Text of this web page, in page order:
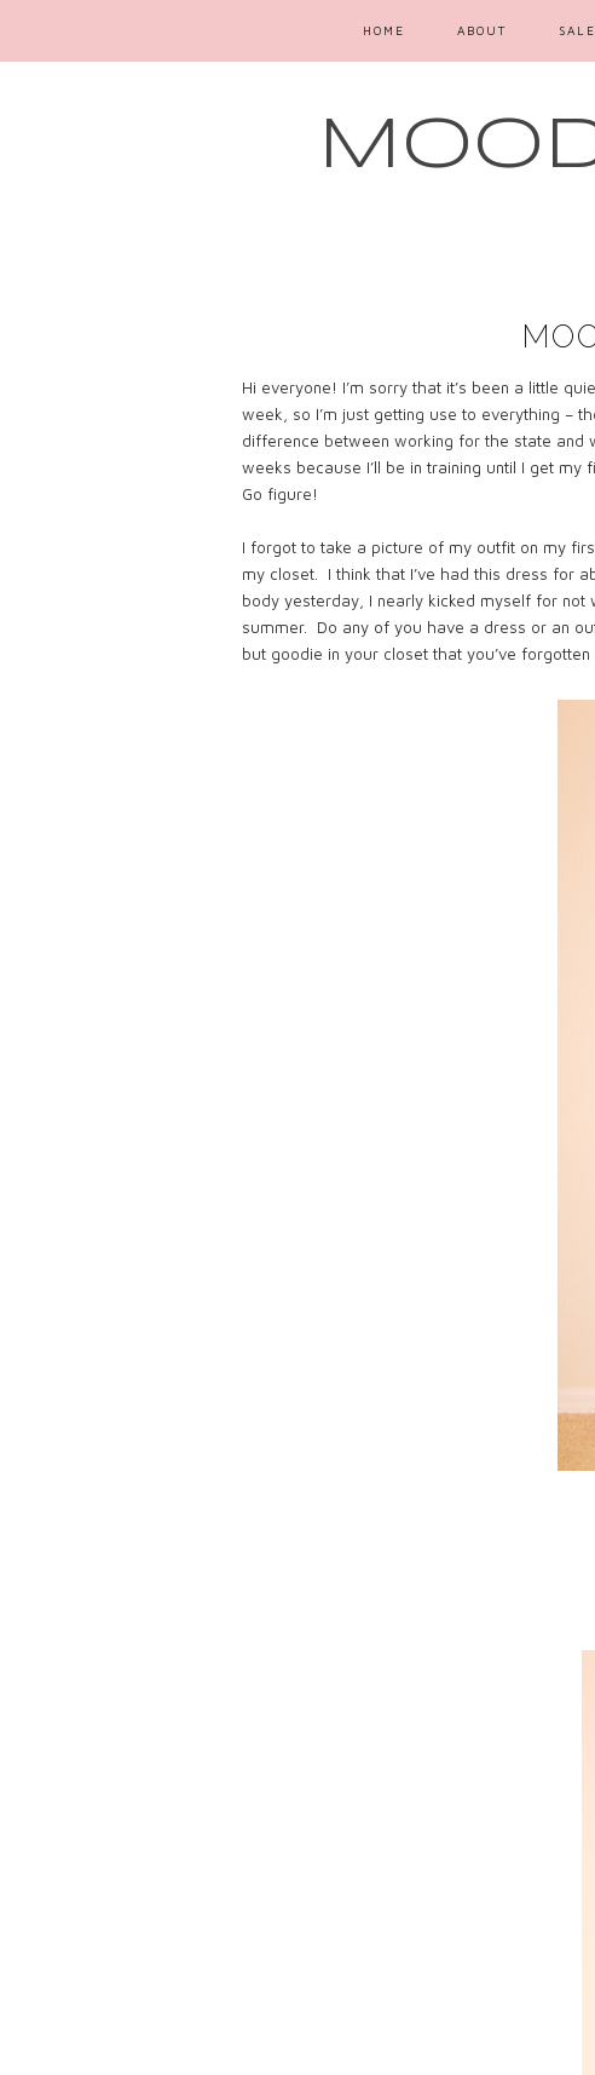
HOME ABOUT
Hi everyone! I’m sorry that it’s been a little
week, so I’m just getting use to everything –
difference between working for the state and
weeks because I’ll be in training until I get my
Go figure!
I forgot to take a picture of my outfit on my
my closet. I think that I’ve had this dress for
body yesterday, I nearly kicked myself for
summer. Do any of you have a dress or an
but goodie in your closet that you’ve